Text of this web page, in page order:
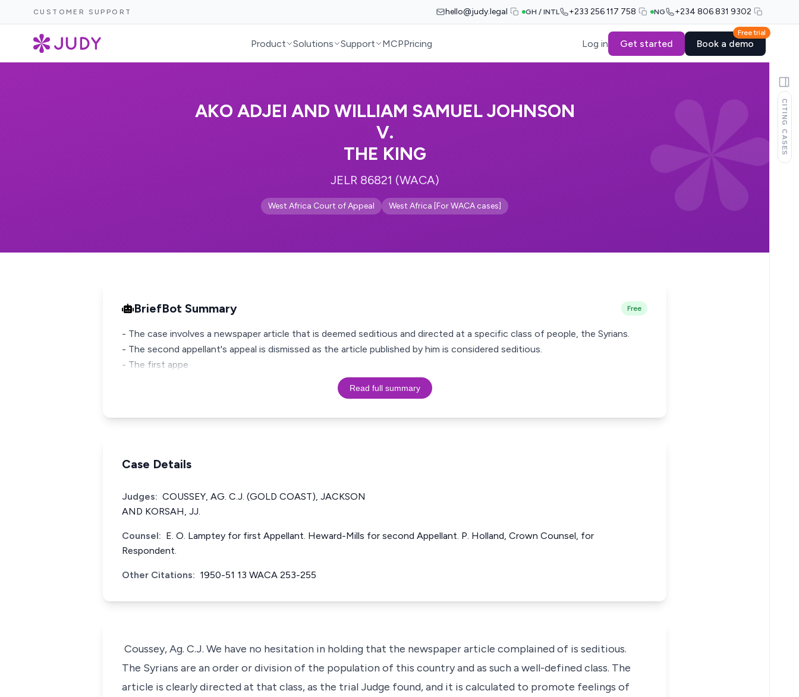
CUSTOMER SUPPORT hello@judy.legal GH / INTL +233 256 117 758 NG +234 806 831 9302
Product Solutions Support MCPPricing Log in Get started
Free trial
Book a demo
AKO ADJEI AND WILLIAM SAMUEL JOHNSON
V.
THE KING
JELR 86821 (WACA)
West Africa Court of Appeal West Africa [For WACA cases]
BriefBot Summary Free
- The case involves a newspaper article that is deemed seditious and directed at a specific class of people, the Syrians.
- The second appellant's appeal is dismissed as the article published by him is considered seditious.
- The first appe
Read full summary
Case Details
Judges: COUSSEY, AG. C.J. (GOLD COAST), JACKSON
AND KORSAH, JJ.
Counsel: E. O. Lamptey for first Appellant. Heward-Mills for second Appellant. P. Holland, Crown Counsel, for
Respondent.
Other Citations: 1950-51 13 WACA 253-255
Coussey, Ag. C.J. We have no hesitation in holding that the newspaper article complained of is seditious.
The Syrians are an order or division of the population of this country and as such a well-defined class. The
article is clearly directed at that class, as the trial Judge found, and it is calculated to promote feelings of
CITING CASES